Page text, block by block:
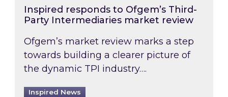
Inspired responds to Ofgem’s Third-
Party Intermediaries market review
Ofgem’s market review marks a step
towards building a clearer picture of
the dynamic TPI industry….
Inspired News